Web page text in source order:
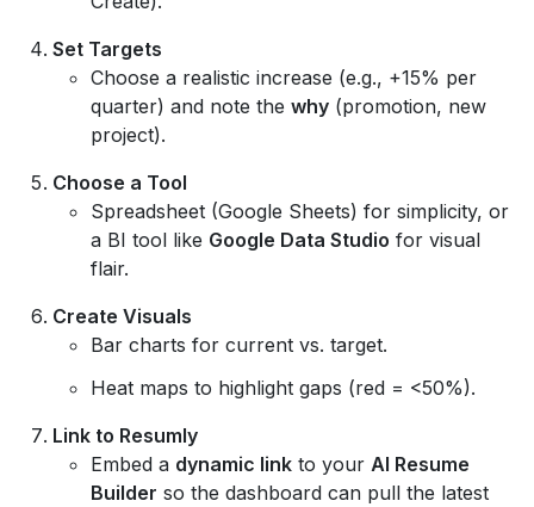
Set Targets
Choose a realistic increase (e.g., +15% per
quarter) and note the why (promotion, new
project).
Choose a Tool
Spreadsheet (Google Sheets) for simplicity, or
a BI tool like Google Data Studio for visual
flair.
Create Visuals
Bar charts for current vs. target.
Heat maps to highlight gaps (red = <50%).
Link to Resumly
Embed a dynamic link to your AI Resume
Builder so the dashboard can pull the latest